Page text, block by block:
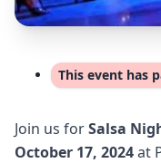
This event has
Join us forSalsa
October 17, 2024at